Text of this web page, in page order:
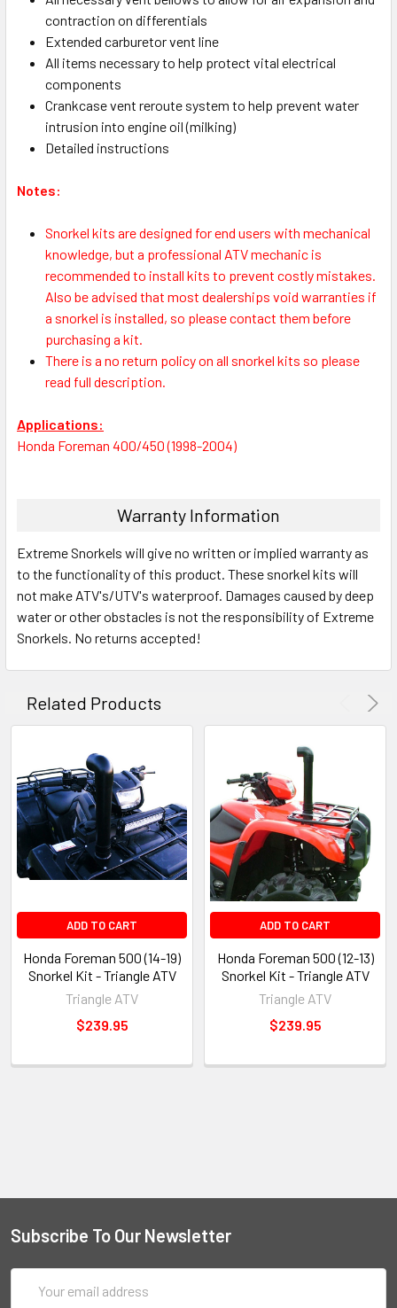
contraction on differentials
Extended carburetor vent line
All items necessary to help protect vital electrical
components
Crankcase vent reroute system to help prevent water
intrusion into engine oil (milking)
Detailed instructions
Notes:
Snorkel kits are designed for end users with mechanical
knowledge, but a professional ATV mechanic is
recommended to install kits to prevent costly mistakes.
Also be advised that most dealerships void warranties if
a snorkel is installed, so please contact them before
purchasing a kit.
There is a no return policy on all snorkel kits so please
read full description.
Applications:
Honda Foreman 400/450 (1998-2004)
Warranty Information
Extreme Snorkels will give no written or implied warranty as
to the functionality of this product. These snorkel kits will
not make ATV's/UTV's waterproof. Damages caused by deep
water or other obstacles is not the responsibility of Extreme
Snorkels. No returns accepted!
Related Products
ADD TO CART
Honda Foreman 500 (14-19)
Snorkel Kit - Triangle ATV
Triangle ATV
$239.95
ADD TO CART
Honda Foreman 500 (12-13)
Snorkel Kit - Triangle ATV
Triangle ATV
$239.95
Subscribe To Our Newsletter
Address